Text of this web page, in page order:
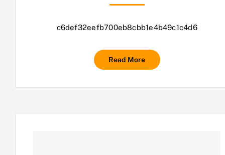
c6def32eefb700eb8cbb1e4b49c1c4d6
Read More